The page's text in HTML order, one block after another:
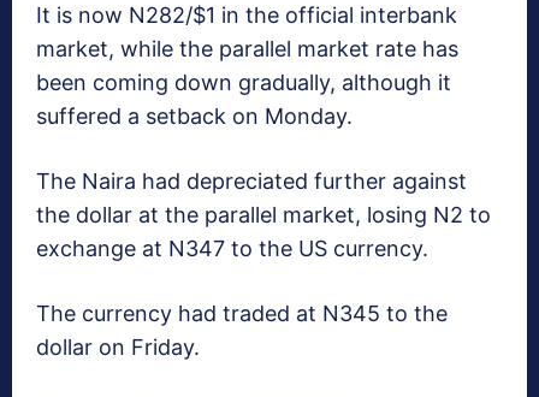
It is now N282/$1 in the official interbank
market, while the parallel market rate has
been coming down gradually, although it
suffered a setback on Monday.
The Naira had depreciated further against
the dollar at the parallel market, losing N2 to
exchange at N347 to the US currency.
The currency had traded at N345 to the
dollar on Friday.